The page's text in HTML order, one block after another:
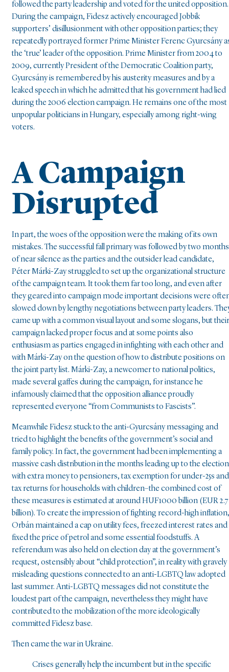
followed the party leadership and voted for the united opposition.
During the campaign, Fidesz actively encouraged Jobbik
supporters’ disillusionment with other opposition parties; they
repeatedly portrayed former Prime Minister Ferenc Gyurcsány
the ‘true’ leader of the opposition. Prime Minister from 2004 to
2009, currently President of the Democratic Coalition party,
Gyurcsány is remembered by his austerity measures and by a
leaked speech in which he admitted that his government had lied
during the 2006 election campaign. He remains one of the most
unpopular politicians in Hungary, especially among right-wing
voters.
A Campaign
Disrupted
In part, the woes of the opposition were the making of its own
mistakes. The successful fall primary was followed by two months
of near silence as the parties and the outsider lead candidate,
Péter Márki-Zay struggled to set up the organizational structure
of the campaign team. It took them far too long, and even after
they geared into campaign mode important decisions were
slowed down by lengthy negotiations between party leaders.
came up with a common visual layout and some slogans, but their
campaign lacked proper focus and at some points also
enthusiasm as parties engaged in infighting with each other and
with Márki-Zay on the question of how to distribute positions on
the joint party list. Márki-Zay, a newcomer to national politics,
made several gaffes during the campaign, for instance he
infamously claimed that the opposition alliance proudly
represented everyone “from Communists to Fascists”.
Meanwhile Fidesz stuck to the anti-Gyurcsány messaging and
tried to highlight the benefits of the government’s social and
family policy. In fact, the government had been implementing a
massive cash distribution in the months leading up to the election
with extra money to pensioners, tax exemption for under-25s and
tax returns for households with children–the combined cost of
these measures is estimated at around HUF1000 billion (EUR 2.7
billion). To create the impression of fighting record-high inflation,
Orbán maintained a cap on utility fees, freezed interest rates and
fixed the price of petrol and some essential foodstuffs. A
referendum was also held on election day at the government’s
request, ostensibly about “child protection”, in reality with gravely
misleading questions connected to an anti-LGBTQ law adopted
last summer. Anti-LGBTQ messages did not constitute the
loudest part of the campaign, nevertheless they might have
contributed to the mobilization of the more ideologically
committed Fidesz base.
Then came the war in Ukraine.
Crises generally help the incumbent but in the specific